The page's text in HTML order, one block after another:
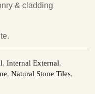
& cladding
, Internal External,
, Natural Stone Tiles,